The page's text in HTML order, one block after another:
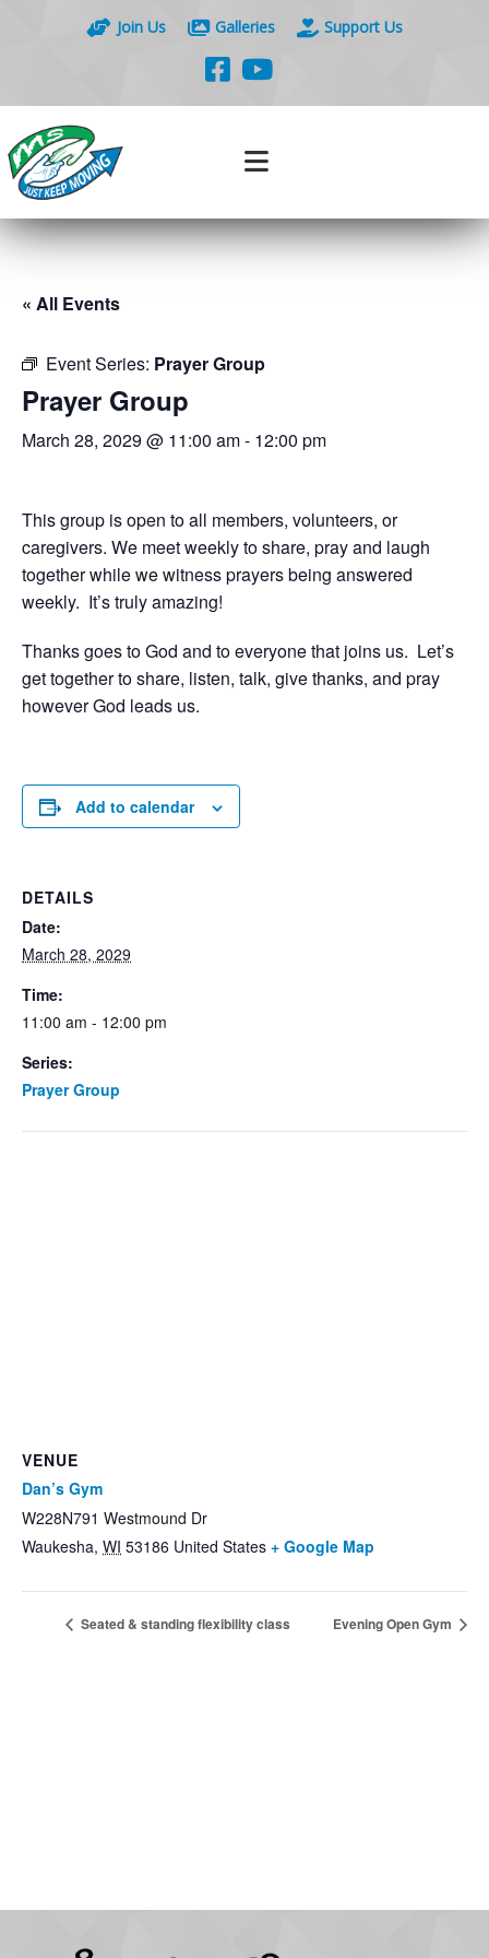
Join Us Galleries Support Us
« All Events
Event Series: Prayer Group
Prayer Group
March 28, 2029 @ 11:00 am- 12:00 pm
This group is open to all members, volunteers, or
caregivers. We meet weekly to share, pray and laugh
together while we witness prayers being answered
weekly. It’s truly amazing!
Thanks goes to God and to everyone that joins us. Let’s
get together to share, listen, talk, give thanks, and pray
however God leads us.
Add to calendar
DETAILS
Date:
March 28, 2029
Time:
11:00 am - 12:00 pm
Series:
Prayer Group
VENUE
Dan’s Gym
W228N791 Westmound Dr
Waukesha, WI 53186 United States + Google Map
Seated & standing flexibility class Evening Open Gym